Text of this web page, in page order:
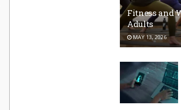
Fitness and
Adults
MAY 13, 2026